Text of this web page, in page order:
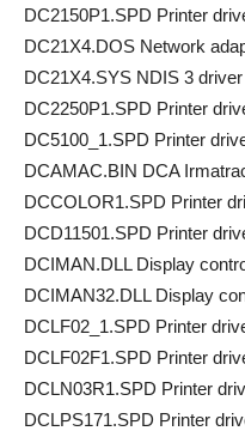
DC2150P1.SPD Printer
DC21X4.DOS Network
DC21X4.SYS NDIS 3 driver
DC2250P1.SPD Printer
DC5100_1.SPD Printer
DCAMAC.BIN DCA
DCCOLOR1.SPD Printer
DCD11501.SPD Printer
DCIMAN.DLL Display
DCIMAN32.DLL Display
DCLF02_1.SPD Printer
DCLF02F1.SPD Printer
DCLN03R1.SPD Printer
DCLPS171.SPD Printer